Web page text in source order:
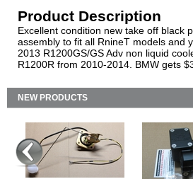
Product Description
Excellent condition new take off black
assembly to fit all RnineT models and
2013 R1200GS/GS Adv non liquid
R1200R from 2010-2014. BMW gets
NEW PRODUCTS